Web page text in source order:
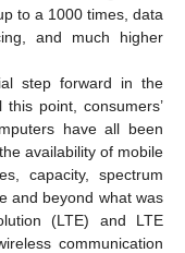
to a 1000 times, data
and much higher
step forward in the
point, consumers’
have all been
availability of mobile
capacity, spectrum
and beyond what was
(LTE) and LTE
communication